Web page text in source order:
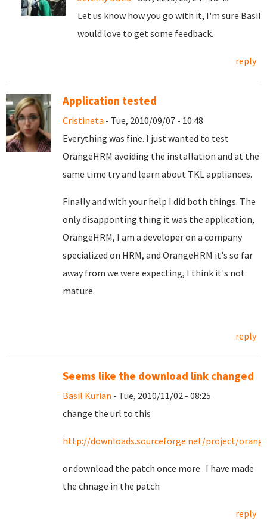
Let us know how you go with it, I'm sure Basil
would love to get some feedback.
reply
Application tested
Cristineta - Tue, 2010/09/07 - 10:48
Everything was fine. I just wanted to test
OrangeHRM avoiding the installation and at the
same time try and learn about TKL appliances.
Finally and with your help I did both things. The
only disapponting thing it was the application,
OrangeHRM, I am a developer on a company
specialized on HRM, and OrangeHRM it's so far
away from we were expecting, I think it's not
mature.
reply
Seems like the download link changed
Basil Kurian - Tue, 2010/11/02 - 08:25
change the url to this
http://downloads.sourceforge.net/project/
or download the patch once more . I have made
the chnage in the patch
reply